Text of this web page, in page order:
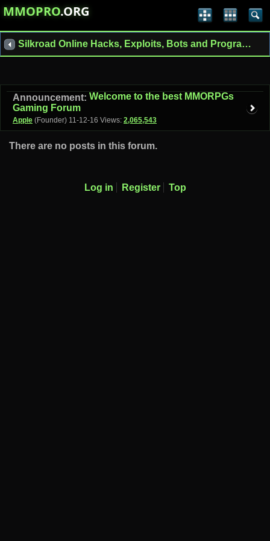
MMOPRO.ORG
Silkroad Online Hacks, Exploits, Bots and Programs
Announcement: Welcome to the best MMORPGs
Gaming Forum
Apple (Founder) 11-12-16 Views: 2,065,543
There are no posts in this forum.
Log in Register Top